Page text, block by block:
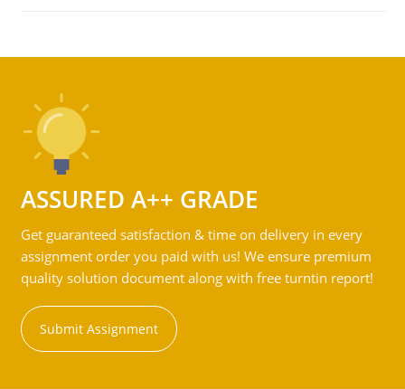
ASSURED A++ GRADE
Get guaranteed satisfaction & time on delivery in every
assignment order you paid with us! We ensure premium
quality solution document along with free turntin report!
Submit Assignment